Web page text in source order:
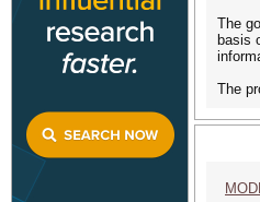
The
basis
The